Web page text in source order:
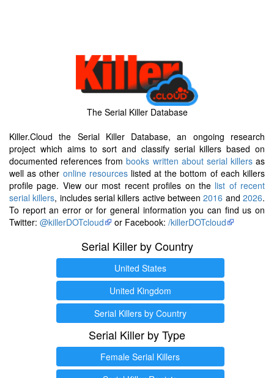
The Serial Killer Database
Killer.Cloud the Serial Killer Database, an ongoing research
project which aims to sort and classify serial killers based on
documented references frombooks written about serial killersas
well as other online resourceslisted at the bottom of each killers
profile page. View our most recent profiles on the list of recent
serial killers, includes serial killers active between2016 and2026.
To report an error or for general information you can find us on
Twitter: @killerDOTcloud or Facebook: /killerDOTcloud
Serial Killer by Country
United States
United Kingdom
Serial Killers by Country
Serial Killer by Type
Female Serial Killers